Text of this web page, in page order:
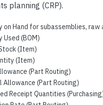
planning (CRP).
on Hand for subassemblies, raw
Used (BOM)
(Item)
(Item)
(Part Routing)
Allowance (Part Routing)
Receipt Quantities